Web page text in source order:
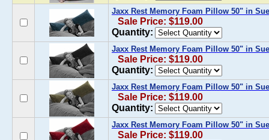
Jaxx Rest Memory Foam Pillow 50" in
Sale Price: $119.00
Quantity:
Jaxx Rest Memory Foam Pillow 50" in
Sale Price: $119.00
Quantity:
Jaxx Rest Memory Foam Pillow 50" in
Sale Price: $119.00
Quantity:
Jaxx Rest Memory Foam Pillow 50" in
Sale Price: $119.00